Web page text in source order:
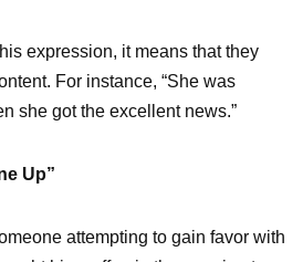
expression, it means that they
For instance, “She was
she got the excellent news.”
Up”
attempting to gain favor with